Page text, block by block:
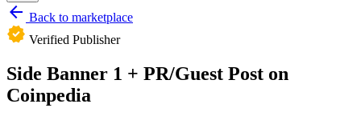
arrow_back Back to marketplace
verified Verified Publisher
Side Banner 1 + PR/Guest Post on
Coinpedia